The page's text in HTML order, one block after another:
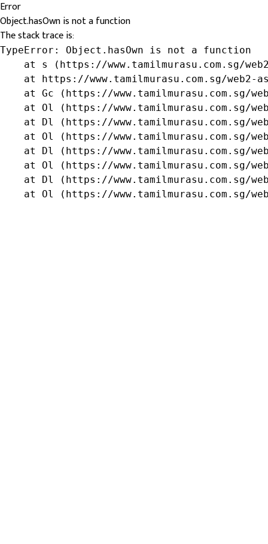
Error
Object.hasOwn is not a function
The stack trace is:
TypeError: Object.hasOwn is not a function
at s (https://www.tamilmurasu.com.sg/
at https://www.tamilmurasu.com.sg/web2-
at Gc (https://www.tamilmurasu.com.sg/
at Ol (https://www.tamilmurasu.com.sg/
at Dl (https://www.tamilmurasu.com.sg/
at Ol (https://www.tamilmurasu.com.sg/
at Dl (https://www.tamilmurasu.com.sg/
at Ol (https://www.tamilmurasu.com.sg/
at Dl (https://www.tamilmurasu.com.sg/
at Ol (https://www.tamilmurasu.com.sg/